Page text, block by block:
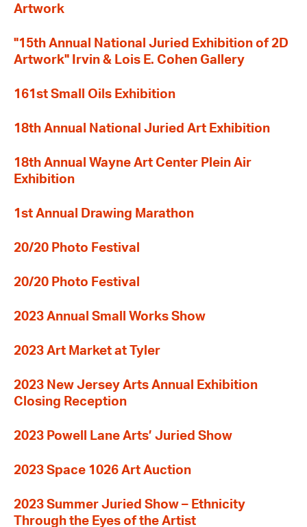
Artwork
"15th Annual National Juried Exhibition of 2D
Artwork" Irvin & Lois E. Cohen Gallery
161st Small Oils Exhibition
18th Annual National Juried Art Exhibition
18th Annual Wayne Art Center Plein Air
Exhibition
1st Annual Drawing Marathon
20/20 Photo Festival
20/20 Photo Festival
2023 Annual Small Works Show
2023 Art Market at Tyler
2023 New Jersey Arts Annual Exhibition
Closing Reception
2023 Powell Lane Arts’ Juried Show
2023 Space 1026 Art Auction
2023 Summer Juried Show – Ethnicity
Through the Eyes of the Artist